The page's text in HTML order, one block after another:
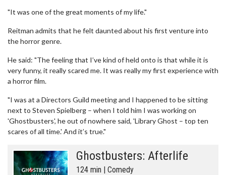
"It was one of the great moments of my life."
Reitman admits that he felt daunted about his first venture into
the horror genre.
He said: "The feeling that I’ve kind of held onto is that while it is
very funny, it really scared me. It was really my first experience with
a horror film.
"I was at a Directors Guild meeting and I happened to be sitting
next to Steven Spielberg – when I told him I was working on
'Ghostbusters', he out of nowhere said, 'Library Ghost – top ten
scares of all time.' And it’s true."
Ghostbusters: Afterlife
124 min | Comedy